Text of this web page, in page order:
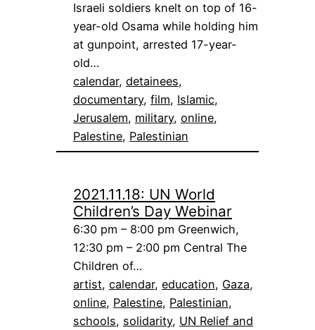
Israeli soldiers knelt on top of 16-
year-old Osama while holding him
at gunpoint, arrested 17-year-
old…
calendar, detainees
documentary, film, Islamic
Jerusalem, military, online
Palestine, Palestinian
2021.11.18: UN World
Children’s Day Webinar
6:30 pm – 8:00 pm Greenwich,
12:30 pm – 2:00 pm Central The
Children of…
artist, calendar, education, Gaza
online, Palestine, Palestinian
schools, solidarity, UN Relief and